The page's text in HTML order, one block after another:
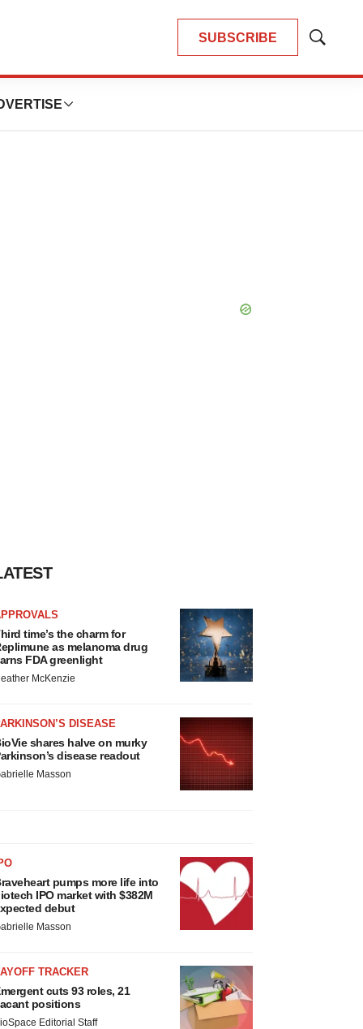
SUBSCRIBE
Show
time’s the charm for
as melanoma drug
FDA greenlight
McKenzie
DISEASE
shares halve on murky
disease readout
Masson
pumps more life into
IPO market with $382M
debut
Masson
TRACKER
cuts 93 roles, 21
positions
Editorial Staff